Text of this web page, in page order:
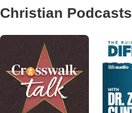
Christian Podcasts